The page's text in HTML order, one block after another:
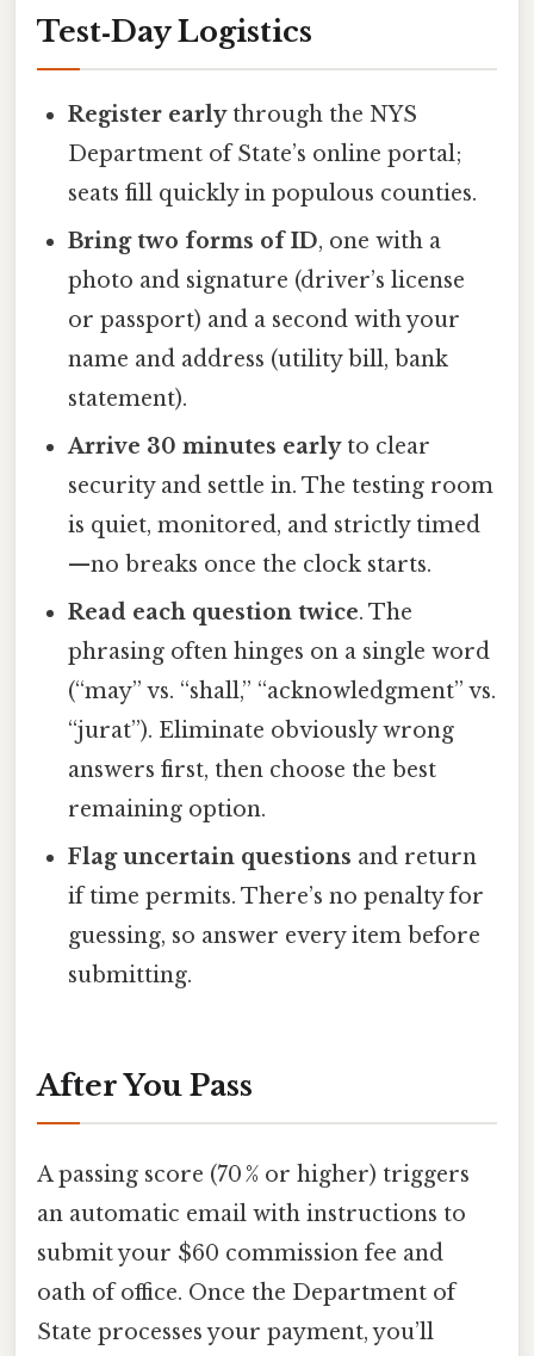
Test‑Day Logistics
Register earlythrough the NYS
Department of State’s online portal;
seats fill quickly in populous counties.
Bring two forms of ID, one with a
photo and signature (driver’s license
or passport) and a second with your
name and address (utility bill, bank
statement).
Arrive 30 minutes earlyto clear
security and settle in. The testing room
is quiet, monitored, and strictly timed
—no breaks once the clock starts.
Read each question twice. The
phrasing often hinges on a single word
(“may” vs. “shall,” “acknowledgment” vs.
“jurat”). Eliminate obviously wrong
answers first, then choose the best
remaining option.
Flag uncertain questions and return
if time permits. There’s no penalty for
guessing, so answer every item before
submitting.
After You Pass
A passing score (70 % or higher) triggers
an automatic email with instructions to
submit your $60 commission fee and
oath of office. Once the Department of
State processes your payment, you’ll